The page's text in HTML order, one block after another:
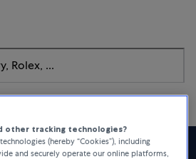
other tracking technologies?
(hereby “Cookies”), including
and securely operate our online platforms,